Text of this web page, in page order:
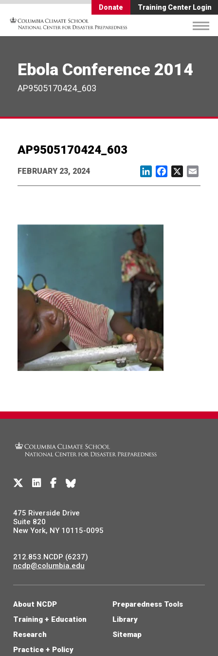
Donate Training Center Login
Ebola Conference 2014
AP9505170424_603
AP9505170424_603
FEBRUARY 23, 2024 LinkedInFacebook
475 Riverside Drive
Suite 820
New York, NY 10115-0095
212.853.NCDP (6237)
ncdp@columbia.edu
About NCDP
Training + Education
Research
Practice + Policy
Preparedness Tools
Library
Sitemap